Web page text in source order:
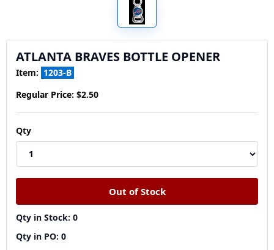
ATLANTA BRAVES BOTTLE OPENER
Item: 1203-B
Regular Price: $2.50
Qty
Qty in Stock: 0
Qty in PO: 0